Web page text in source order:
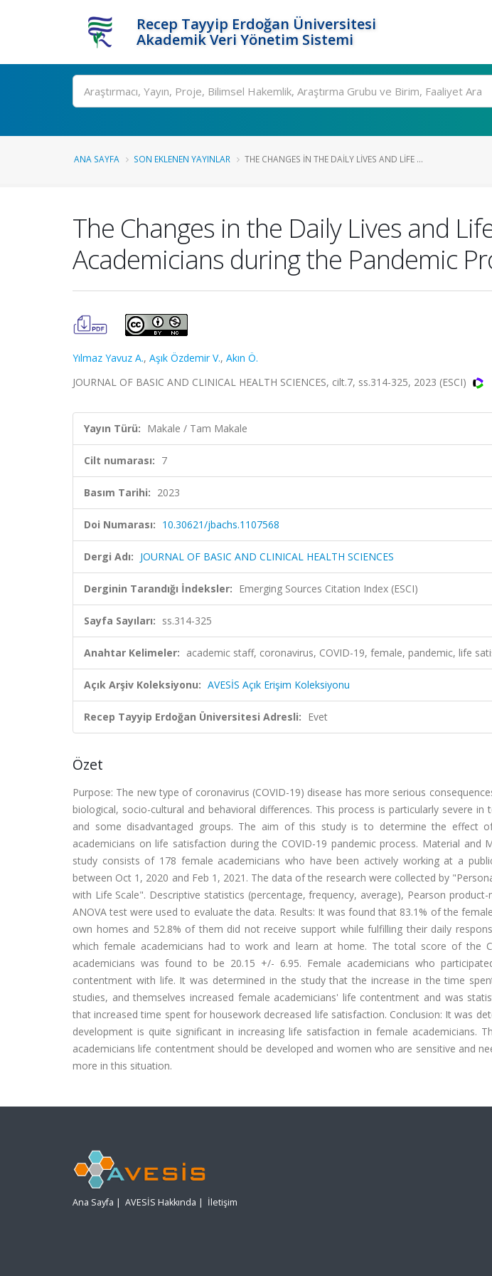
Recep Tayyip Erdoğan Üniversitesi
Akademik Veri Yönetim Sistemi
Ara
ANA SAYFA SON EKLENEN YAYINLAR THE CHANGES IN THE DAILY LIVES AND LIFE ...
The Changes in the Daily Lives and
Academicians during the Pandemic
Yılmaz Yavuz A., Aşık Özdemir V., Akın Ö.
JOURNAL OF BASIC AND CLINICAL HEALTH SCIENCES, cilt.7, ss.314-325, 2023 (ESCI)
Yayın Türü: Makale / Tam Makale
Cilt numarası: 7
Basım Tarihi: 2023
Doi Numarası: 10.30621/jbachs.1107568
Dergi Adı: JOURNAL OF BASIC AND CLINICAL HEALTH SCIENCES
Derginin Tarandığı İndeksler: Emerging Sources Citation Index (ESCI)
Sayfa Sayıları: ss.314-325
Anahtar Kelimeler: academic staff, coronavirus, COVID-19, female, pandemic, life
Açık Arşiv Koleksiyonu: AVESİS Açık Erişim Koleksiyonu
Recep Tayyip Erdoğan Üniversitesi Adresli: Evet
Özet
Purpose: The new type of coronavirus (COVID-19) disease has more serious
biological, socio-cultural and behavioral differences. This process is particularly severe
and some disadvantaged groups. The aim of this study is to determine the effect
academicians on life satisfaction during the COVID-19 pandemic process. Material and
study consists of 178 female academicians who have been actively working at a
between Oct 1, 2020 and Feb 1, 2021. The data of the research were collected by
with Life Scale". Descriptive statistics (percentage, frequency, average), Pearson
ANOVA test were used to evaluate the data. Results: It was found that 83.1% of the
own homes and 52.8% of them did not receive support while fulfilling their daily
which female academicians had to work and learn at home. The total score of the
academicians was found to be 20.15 +/- 6.95. Female academicians who
contentment with life. It was determined in the study that the increase in the time
studies, and themselves increased female academicians' life contentment and was
that increased time spent for housework decreased life satisfaction. Conclusion: It was
development is quite significant in increasing life satisfaction in female academicians.
academicians life contentment should be developed and women who are sensitive and
more in this situation.
Ana Sayfa | AVESİS Hakkında | İletişim